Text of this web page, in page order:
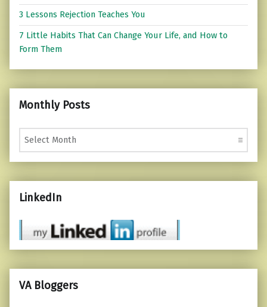
3 Lessons Rejection Teaches You
7 Little Habits That Can Change Your Life, and How to
Form Them
Monthly Posts
Monthly Posts
LinkedIn
VA Bloggers